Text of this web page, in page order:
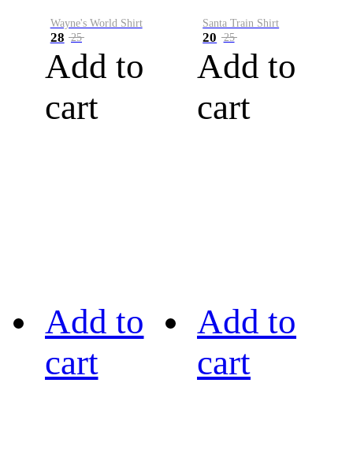
Wayne's World Shirt
28 25
Add to
cart
Santa Train Shirt
20 25
Add to
cart
Add to
cart
Add to
cart